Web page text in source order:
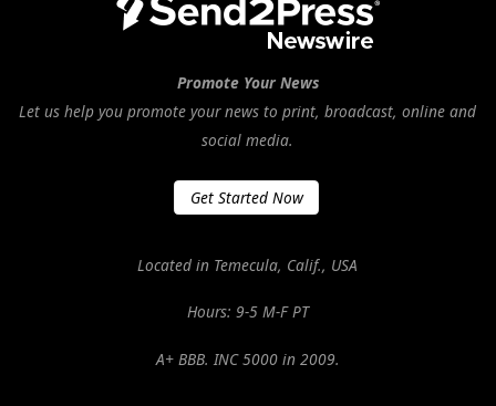
Promote Your News
Let us help you promote your news to print, broadcast, online and
social media.
Get Started Now
Located in Temecula, Calif., USA
Hours: 9-5 M-F PT
A+ BBB. INC 5000 in 2009.